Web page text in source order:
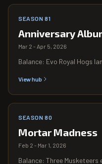
SEASON 81
Anniversary
Mar 2 - Apr 5, 2026
Balance: Evo Royal Hogs
View hub
SEASON 80
Mortar Madness
Feb 2 - Mar 1, 2026
Balance: Three Musketeers